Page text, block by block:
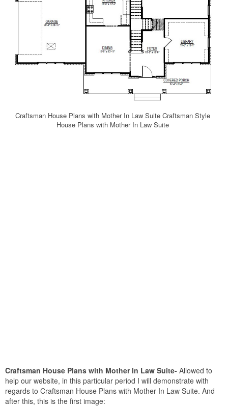
Craftsman House Plans with Mother In Law Suite Craftsman Style
House Plans with Mother In Law Suite
Craftsman House Plans with Mother In Law Suite- Allowed to
help our website, in this particular period I will demonstrate with
regards to Craftsman House Plans with Mother In Law Suite. And
after this, this is the first image: